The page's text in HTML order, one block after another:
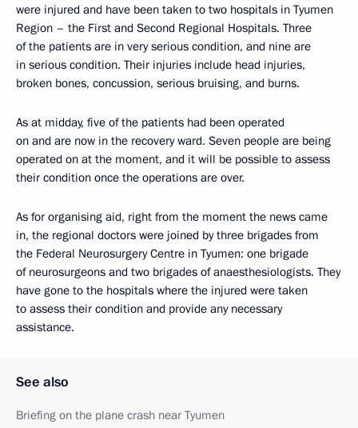
were injured and have been taken to two hospitals in Tyumen
Region – the First and Second Regional Hospitals. Three
of the patients are in very serious condition, and nine are
in serious condition. Their injuries include head injuries,
broken bones, concussion, serious bruising, and burns.
As at midday, five of the patients had been operated
on and are now in the recovery ward. Seven people are being
operated on at the moment, and it will be possible to assess
their condition once the operations are over.
As for organising aid, right from the moment the news came
in, the regional doctors were joined by three brigades from
the Federal Neurosurgery Centre in Tyumen: one brigade
of neurosurgeons and two brigades of anaesthesiologists. They
have gone to the hospitals where the injured were taken
to assess their condition and provide any necessary
assistance.
See also
Briefing on the plane crash near Tyumen